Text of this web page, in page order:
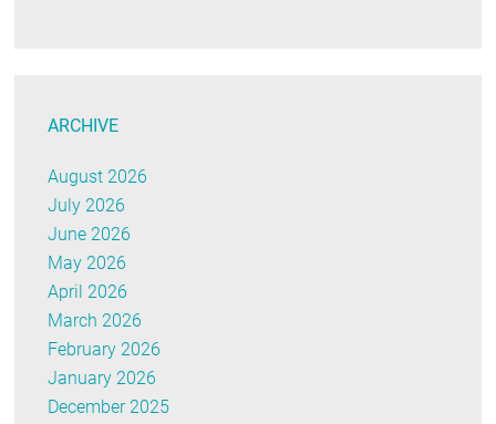
ARCHIVE
August 2026
July 2026
June 2026
May 2026
April 2026
March 2026
February 2026
January 2026
December 2025